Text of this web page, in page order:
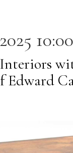
10:00
Edward